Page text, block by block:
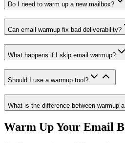
Do I need to warm up a new mailbox?
Can email warmup fix bad deliverability?
What happens if I skip email warmup?
Should I use a warmup tool?
What is the difference between warmup
Warm Up Your Email